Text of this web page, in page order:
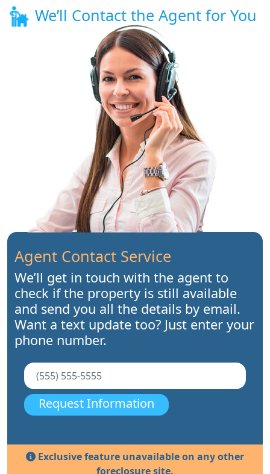
We’ll Contact the Agent for You
Agent Contact Service
We’ll get in touch with the agent to
check if the property is still available
and send you all the details by email.
Want a text update too? Just enter your
phone number.
Request Information
Exclusive feature unavailable on any other
foreclosure site.